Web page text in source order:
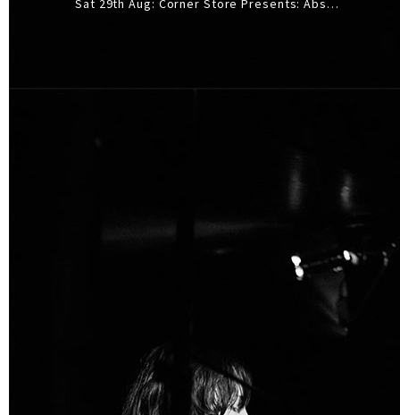
Sat 29th Aug: Corner Store Presents: Absolutely Positively Footwork